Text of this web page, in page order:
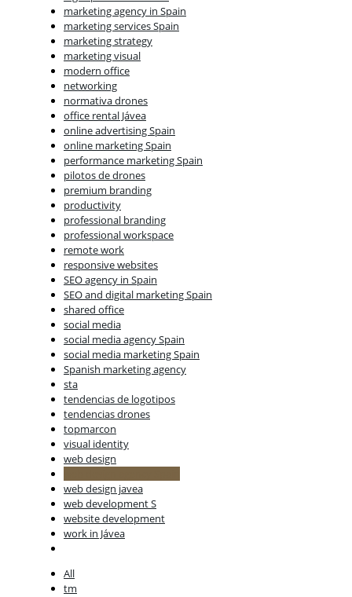
marketing agency in Spain
marketing services Spain
marketing strategy
marketing visual
modern office
networking
normativa drones
office rental Jávea
online advertising Spain
online marketing Spain
performance marketing Spain
pilotos de drones
premium branding
productivity
professional branding
professional workspace
remote work
responsive websites
SEO agency in Spain
SEO and digital marketing Spain
shared office
social media
social media agency Spain
social media marketing Spain
Spanish marketing agency
sta
tendencias de logotipos
tendencias drones
topmarcon
visual identity
web design
web design javea
web development S
website development
work in Jávea
All
tm